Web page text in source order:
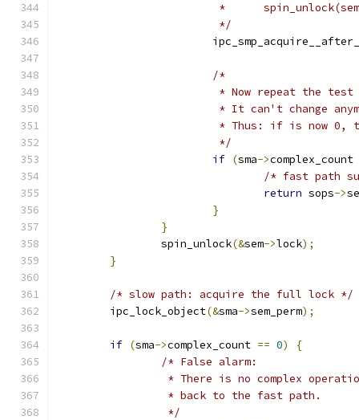
*
			 */
/*
* Now repeat the
* It can't change
* Thus: if is now
			 */
if (sma->complex_count
/* fast path
return sops->
}
}
		spin_unlock
(&sem->lock);
}
/* slow path: acquire the full lock */
	ipc_lock_object
(&sma->sem_perm);
if (sma->complex_count == 0)
{
/* False alarm:
* There is no complex
		 * back to the fast path.
		 */